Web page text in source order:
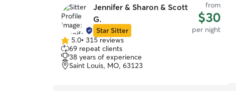
Jennifer & Sharon & Scott
G.
Star Sitter
from
$30
per night
5.0
out
of
5
5.0• 315 reviews
69 repeat clients
38 years of experience
Saint Louis, MO, 63123